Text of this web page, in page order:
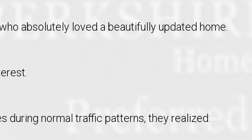
absolutely loved a beautifully updated home.
during normal traffic patterns, they realized: